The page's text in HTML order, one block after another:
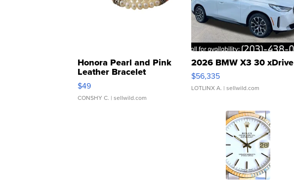
Honora Pearl and Pink
Leather Bracelet
Adjustable Buckle Clo...
$49
CONSHY C. | sellwild.com
2026 BMW X3 30 xDrive
$56,335
LOTLINX A. | sellwild.com